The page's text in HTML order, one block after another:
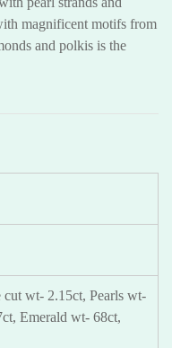
magnificent motifs from
and polkis is the
wt- 2.15ct, Pearls wt-
Emerald wt- 68ct,